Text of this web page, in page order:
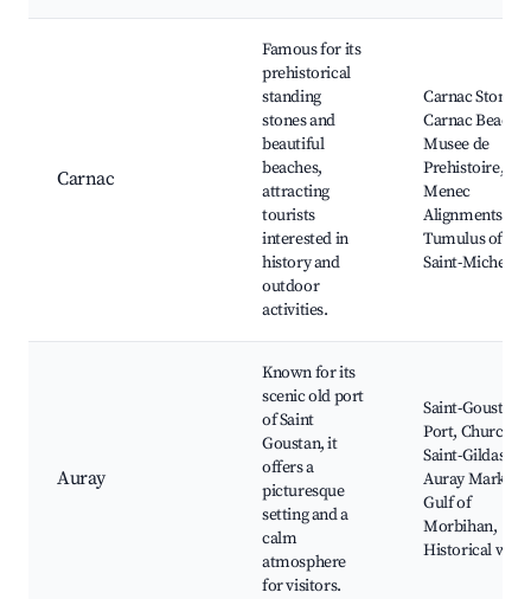
Carnac
Famous for its
prehistorical
standing
stones and
beautiful
beaches,
attracting
tourists
interested in
history and
outdoor
activities.
Carnac Stones,
Carnac Beach,
Musee de
Prehistoire,
Menec
Alignments,
Tumulus of
Saint-Michel
Auray
Known for its
scenic old port
of Saint
Goustan, it
offers a
picturesque
setting and a
calm
atmosphere
for visitors.
Saint-Goustan
Port, Church of
Saint-Gildas,
Auray Market,
Gulf of
Morbihan,
Historical